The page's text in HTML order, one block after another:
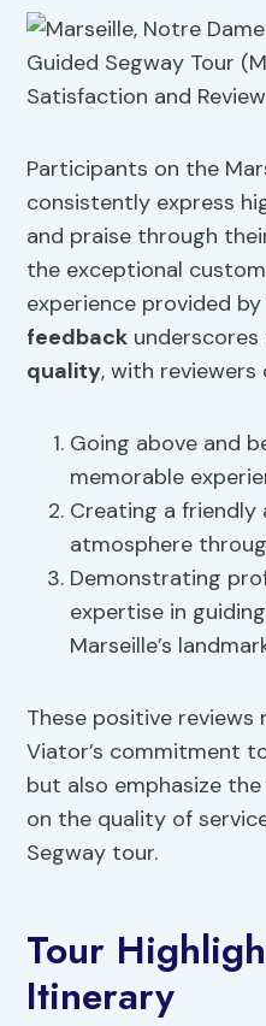
Participants on the
consistently express
and praise through
the exceptional
experience provided
feedback underscores
quality, with
Going above and
memorable
Creating a friendly
atmosphere
Demonstrating
expertise in
Marseille’s
These positive reviews
Viator’s commitment
but also emphasize
on the quality of
Segway tour.
Tour
Itinerary